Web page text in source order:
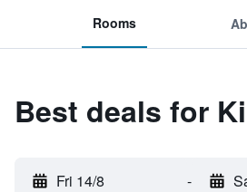
Rooms
Best deals for
Fri 14/8 -